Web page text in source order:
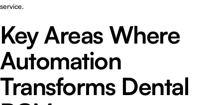
service.
Key Areas Where
Automation
Transforms Dental